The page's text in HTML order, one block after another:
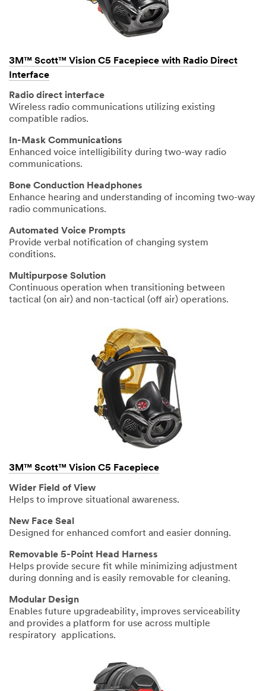
3M™ Scott™ Vision C5 Facepiece with Radio Direct
Interface
Radio direct interface
Wireless radio communications utilizing existing
compatible radios.
In-Mask Communications
Enhanced voice intelligibility during two-way radio
communications.
Bone Conduction Headphones
Enhance hearing and understanding of incoming two-way
radio communications.
Automated Voice Prompts
Provide verbal notification of changing system
conditions.
Multipurpose Solution
Continuous operation when transitioning between
tactical (on air) and non-tactical (off air) operations.
3M™ Scott™ Vision C5 Facepiece
Wider Field of View
Helps to improve situational awareness.
New Face Seal
Designed for enhanced comfort and easier donning.
Removable 5-Point Head Harness
Helps provide secure fit while minimizing adjustment
during donning and is easily removable for cleaning.
Modular Design
Enables future upgradeability, improves serviceability
and provides a platform for use across multiple
respiratory applications.